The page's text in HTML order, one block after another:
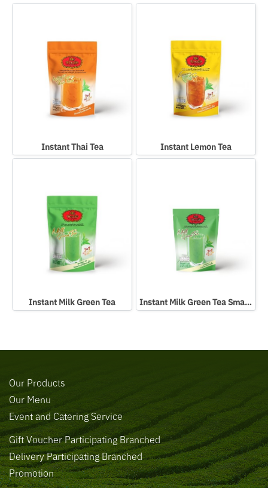
Instant Thai Tea Instant Lemon Tea
Instant Milk Green Tea Instant Milk Green Tea Small Packed In Bag
Our Products
Our Menu
Event and Catering Service
Gift Voucher Participating Branched
Delivery Participating Branched
Promotion